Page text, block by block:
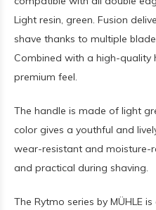
Light resin, green. Fusion
shave thanks to multiple
Combined with a high-
premium feel.
The handle is made of light
color gives a youthful and
wear-resistant and moisture-
and practical during shaving.
The Rytmo series by MÜHLE